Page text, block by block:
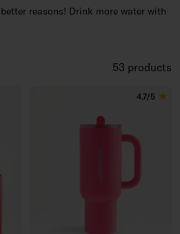
reasons! Drink more water with
53 products
4.7/5